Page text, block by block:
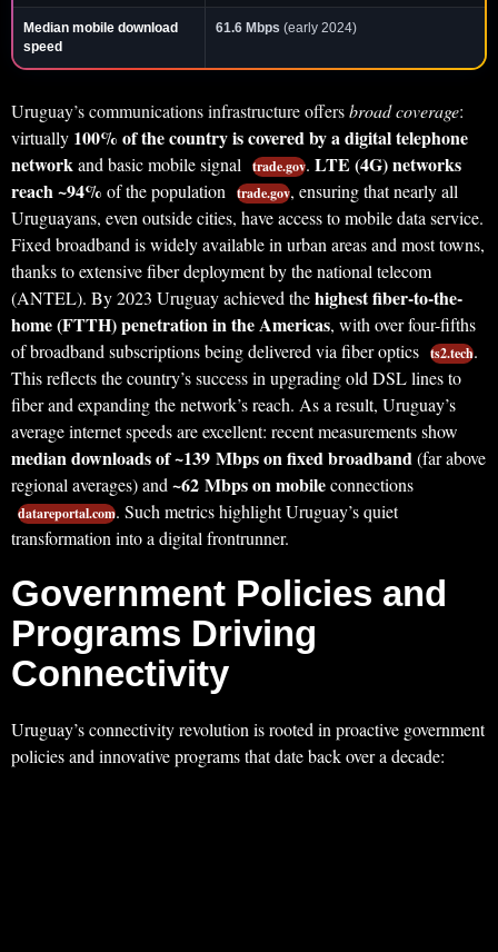
Median mobile download
speed
61.6 Mbps (early 2024)
Uruguay’s communications infrastructure offersbroad coverage:
virtually 100% of the country is covered by a digital telephone
networkand basic mobile signal trade.gov. LTE (4G) networks
reach ~94% of the population trade.gov, ensuring that nearly all
Uruguayans, even outside cities, have access to mobile data service.
Fixed broadband is widely available in urban areas and most towns,
thanks to extensive fiber deployment by the national telecom
(ANTEL). By 2023 Uruguay achieved thehighest fiber-to-the-
home (FTTH) penetration in the Americas, with over four-fifths
of broadband subscriptions being delivered via fiber optics ts2.tech.
This reflects the country’s success in upgrading old DSL lines to
fiber and expanding the network’s reach. As a result, Uruguay’s
average internet speeds are excellent: recent measurements show
median downloads of ~139 Mbps on fixed broadband(far above
regional averages) and ~62 Mbps on mobileconnections
datareportal.com. Such metrics highlight Uruguay’s quiet
transformation into a digital frontrunner.
Government Policies and
Programs Driving
Connectivity
Uruguay’s connectivity revolution is rooted in proactive government
policies and innovative programs that date back over a decade: